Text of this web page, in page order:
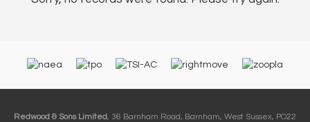
Redwood & Sons Limited, 36 Barnham Road, Barnham, West Sussex, PO22